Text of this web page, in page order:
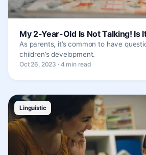
My 2-Year-Old Is Not Talking! Is
As parents, it’s common to have
children’s development.
Oct 26, 2023 · 4 min read
Linguistic